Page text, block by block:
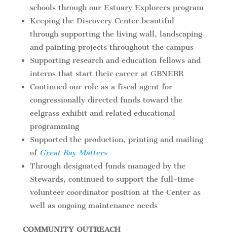
schools through our Estuary Explorers program
Keeping the Discovery Center beautiful
through supporting the living wall, landscaping
and painting projects throughout the campus
Supporting research and education fellows and
interns that start their career at GBNERR
Continued our role as a fiscal agent for
congressionally directed funds toward the
eelgrass exhibit and related educational
programming
Supported the production, printing and mailing
of Great Bay Matters
Through designated funds managed by the
Stewards, continued to support the full-time
volunteer coordinator position at the Center as
well as ongoing maintenance needs
COMMUNITY OUTREACH